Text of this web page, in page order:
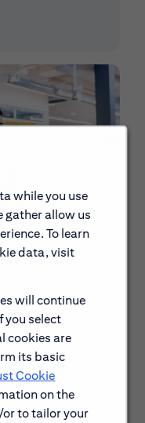
while you use
gather allow us
To learn
data, visit
will continue
you select
cookies are
its basic
Cookie
on the
or to tailor your
job simulations,